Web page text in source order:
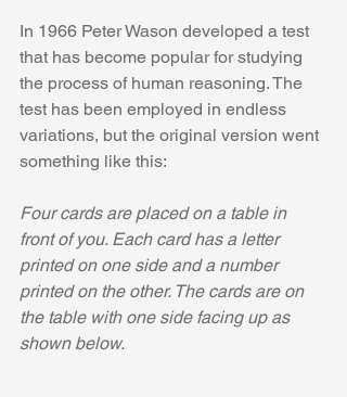
In 1966 Peter Wason developed a test
that has become popular for studying
the process of human reasoning. The
test has been employed in endless
variations, but the original version went
something like this:
Four cards are placed on a table in
front of you. Each card has a letter
printed on one side and a number
printed on the other. The cards are on
the table with one side facing up as
shown below.